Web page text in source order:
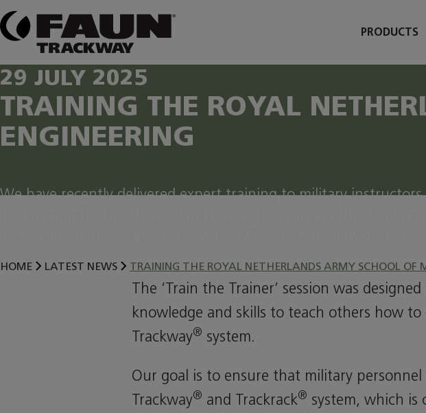
to
content
PRODUCTS
29 JULY 2025
TRAINING THE ROYAL
ENGINEERING
We have recently delivered expert training to military
HOME LATEST NEWS TRAINING THE ROYAL NETHERLANDS ARMY SCHOOL OF
The ‘Train the Trainer’ session was
knowledge and skills to teach others how
Trackway® system.
Our goal is to ensure that military
Trackway® and Trackrack® system, which